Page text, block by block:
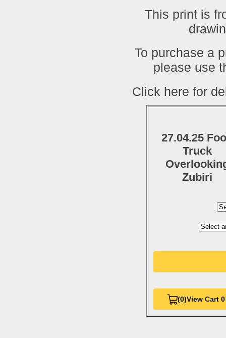
This print is
To purchase a
please use
Click here for
27.04.25
Truck
Zubiri
(0)View Cart 0